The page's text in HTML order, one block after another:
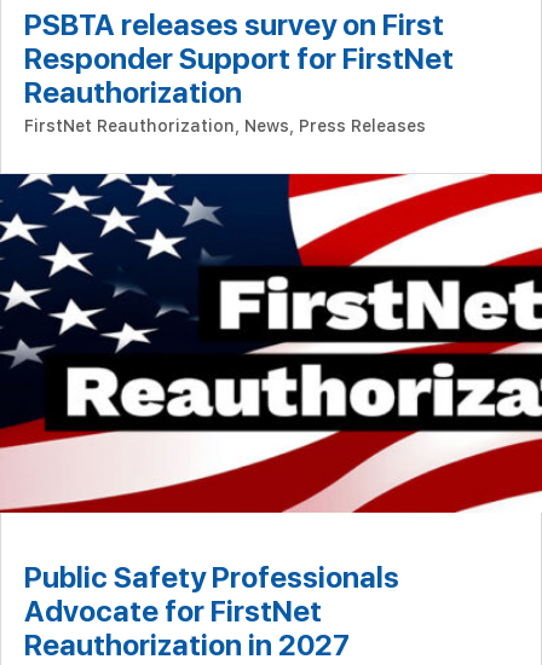
PSBTA releases survey on First
Responder Support for FirstNet
Reauthorization
FirstNet Reauthorization, News, Press Releases
Public Safety Professionals
Advocate for FirstNet
Reauthorization in 2027